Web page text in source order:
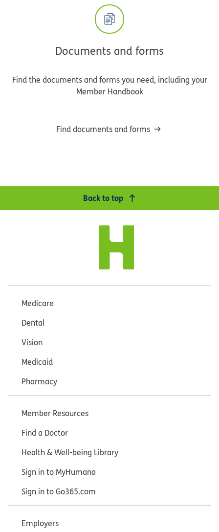
Documents and forms
Find the documents and forms you need, including your
Member Handbook
Find documents and forms
Back to top
Medicare
Dental
Vision
Medicaid
Pharmacy
Member Resources
Find a Doctor
Health & Well-being Library
Sign in to MyHumana
Sign in to Go365.com
Employers